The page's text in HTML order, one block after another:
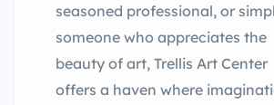
seasoned professional, or
someone who appreciates the
beauty of art, Trellis Art Center
offers a haven where